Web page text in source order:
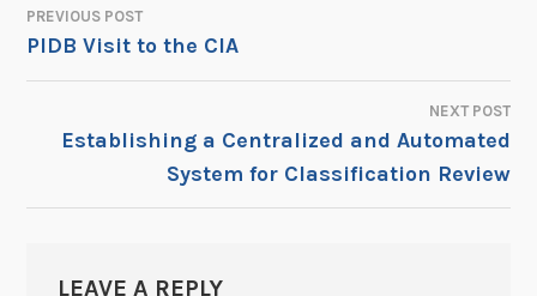
POST
NAVIGATION
PREVIOUS POST
PIDB Visit to the CIA
NEXT POST
Establishing a Centralized and Automated
System for Classification Review
LEAVE A REPLY